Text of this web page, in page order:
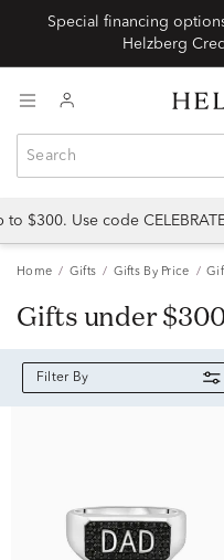
Special financing
Helzberg
$300. Use code
Home Gifts Gifts By Price
gifts under
Filter By